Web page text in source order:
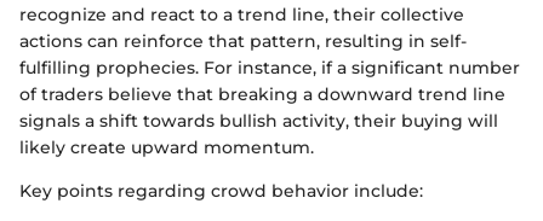
recognize and react to a trend line, their collective
actions can reinforce that pattern, resulting in self-
fulfilling prophecies. For instance, if a significant number
of traders believe that breaking a downward trend line
signals a shift towards bullish activity, their buying will
likely create upward momentum.
Key points regarding crowd behavior include: